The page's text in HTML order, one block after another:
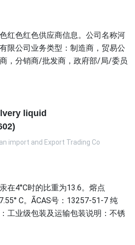
红色红色供应商信息。公司名称河
限公司业务类型：制造商，贸易公
，分销商/批发商，政府部/局/委员
liquid
import and Export Trading Co
在4°C时的比重为13.6。熔点
C。ÃCAS号：13257-51-7 纯
工业级包装及运输包装说明：不锈